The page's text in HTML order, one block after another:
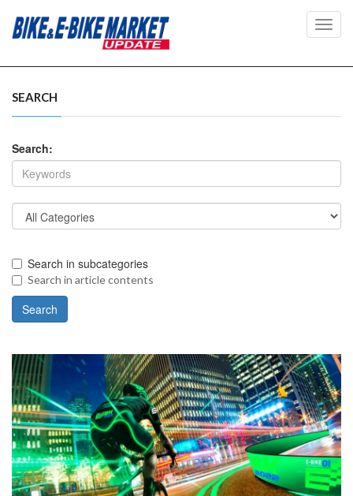
SEARCH
Search:
Search in subcategories
Search in article contents